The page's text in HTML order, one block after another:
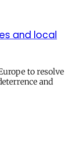
and local
to resolve
and